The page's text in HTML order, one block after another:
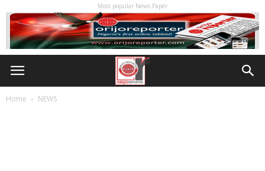
Most popular News Paper
Home NEWS